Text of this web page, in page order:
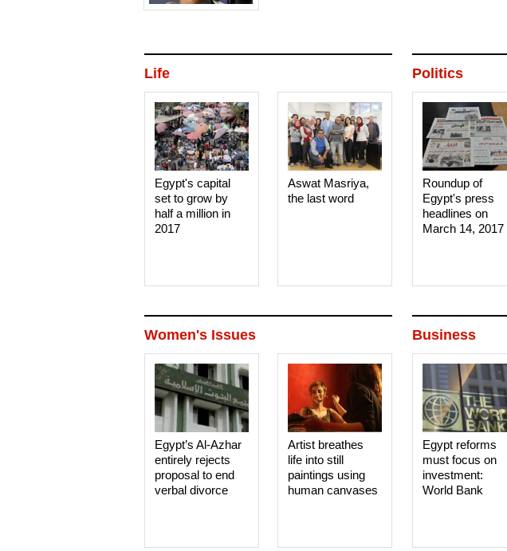
Politics
Roundup of
Egypt's press
headlines on
March 14, 2017‎
Life
Aswat Masriya,
the last word
Egypt's capital
set to grow by
half a million in
2017
Business
Egypt reforms
must focus on
investment:
World Bank
Women's Issues
Artist breathes
life into still
paintings using
human canvases
Egypt’s Al-Azhar
entirely rejects
proposal to end
verbal divorce